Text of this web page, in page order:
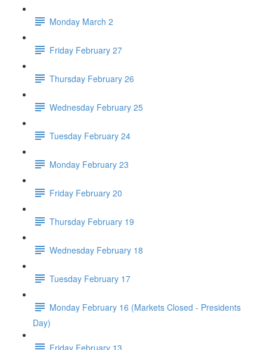
Monday March 2
Friday February 27
Thursday February 26
Wednesday February 25
Tuesday February 24
Monday February 23
Friday February 20
Thursday February 19
Wednesday February 18
Tuesday February 17
Monday February 16 (Markets Closed - Presidents
Day)
Friday February 13